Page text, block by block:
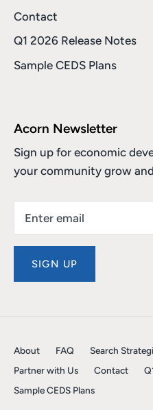
Contact
Q1 2026 Release Notes
Sample CEDS Plans
Acorn Newsletter
Sign up for economic
your community grow
SIGN UP
About FAQ Search
Partner with Us
Contact
Sample CEDS Plans